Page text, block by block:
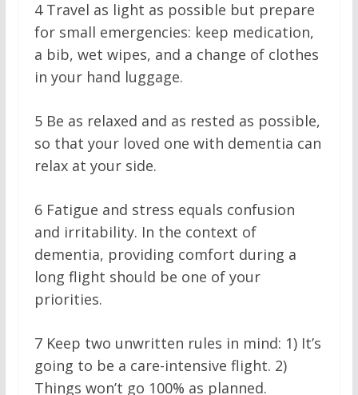
4Travel as light as possible but prepare
for small emergencies: keep medication,
a bib, wet wipes, and a change of clothes
in your hand luggage.
5Be as relaxed and as rested as possible,
so that your loved one with dementia can
relax at your side.
6Fatigue and stress equals confusion
and irritability. In the context of
dementia, providing comfort during a
long flight should be one of your
priorities.
7Keep two unwritten rules in mind: 1) It’s
going to be a care-intensive flight. 2)
Things won’t go 100% as planned.